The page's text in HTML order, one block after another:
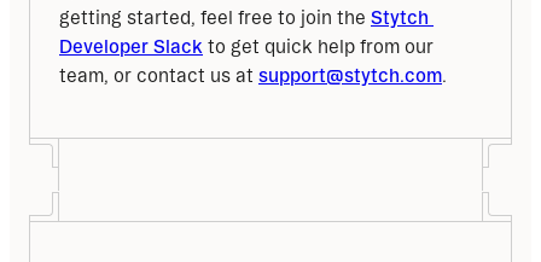
getting started, feel free to join the Stytch
Developer Slack to get quick help from our
team, or contact us at support@stytch.com.